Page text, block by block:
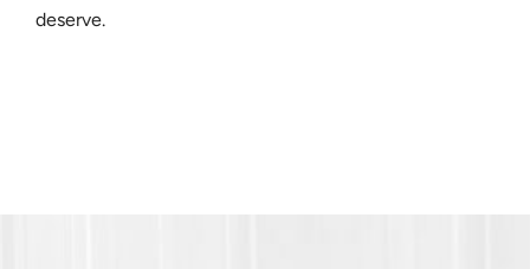
deserve.